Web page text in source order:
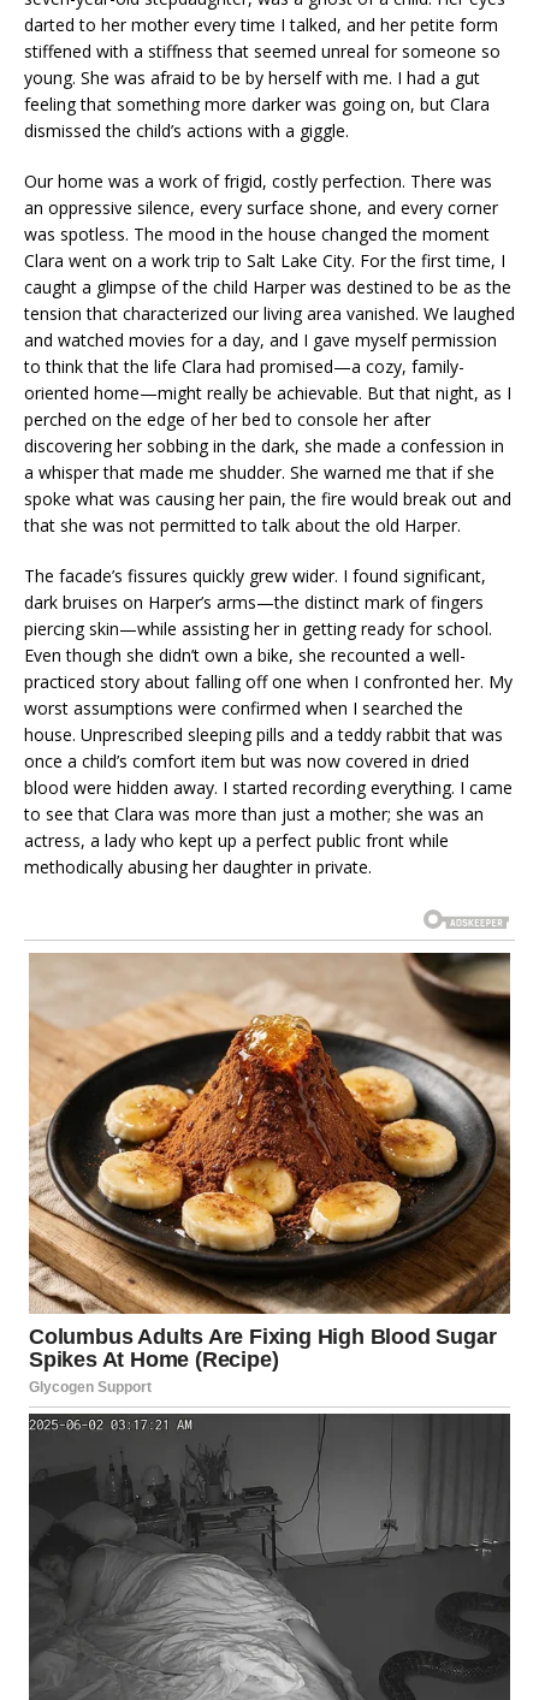
darted to her mother every time I talked, and her petite form
stiffened with a stiffness that seemed unreal for someone so
young. She was afraid to be by herself with me. I had a gut
feeling that something more darker was going on, but Clara
dismissed the child’s actions with a giggle.
Our home was a work of frigid, costly perfection. There was
an oppressive silence, every surface shone, and every corner
was spotless. The mood in the house changed the moment
Clara went on a work trip to Salt Lake City. For the first time, I
caught a glimpse of the child Harper was destined to be as the
tension that characterized our living area vanished. We laughed
and watched movies for a day, and I gave myself permission
to think that the life Clara had promised—a cozy, family-
oriented home—might really be achievable. But that night, as I
perched on the edge of her bed to console her after
discovering her sobbing in the dark, she made a confession in
a whisper that made me shudder. She warned me that if she
spoke what was causing her pain, the fire would break out and
that she was not permitted to talk about the old Harper.
The facade’s fissures quickly grew wider. I found significant,
dark bruises on Harper’s arms—the distinct mark of fingers
piercing skin—while assisting her in getting ready for school.
Even though she didn’t own a bike, she recounted a well-
practiced story about falling off one when I confronted her. My
worst assumptions were confirmed when I searched the
house. Unprescribed sleeping pills and a teddy rabbit that was
once a child’s comfort item but was now covered in dried
blood were hidden away. I started recording everything. I came
to see that Clara was more than just a mother; she was an
actress, a lady who kept up a perfect public front while
methodically abusing her daughter in private.